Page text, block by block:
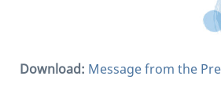
Download: Message from the